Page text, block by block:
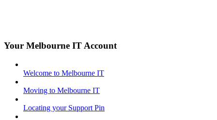
Your Melbourne IT Account
Welcome to Melbourne IT
Moving to Melbourne IT
Locating your Support Pin